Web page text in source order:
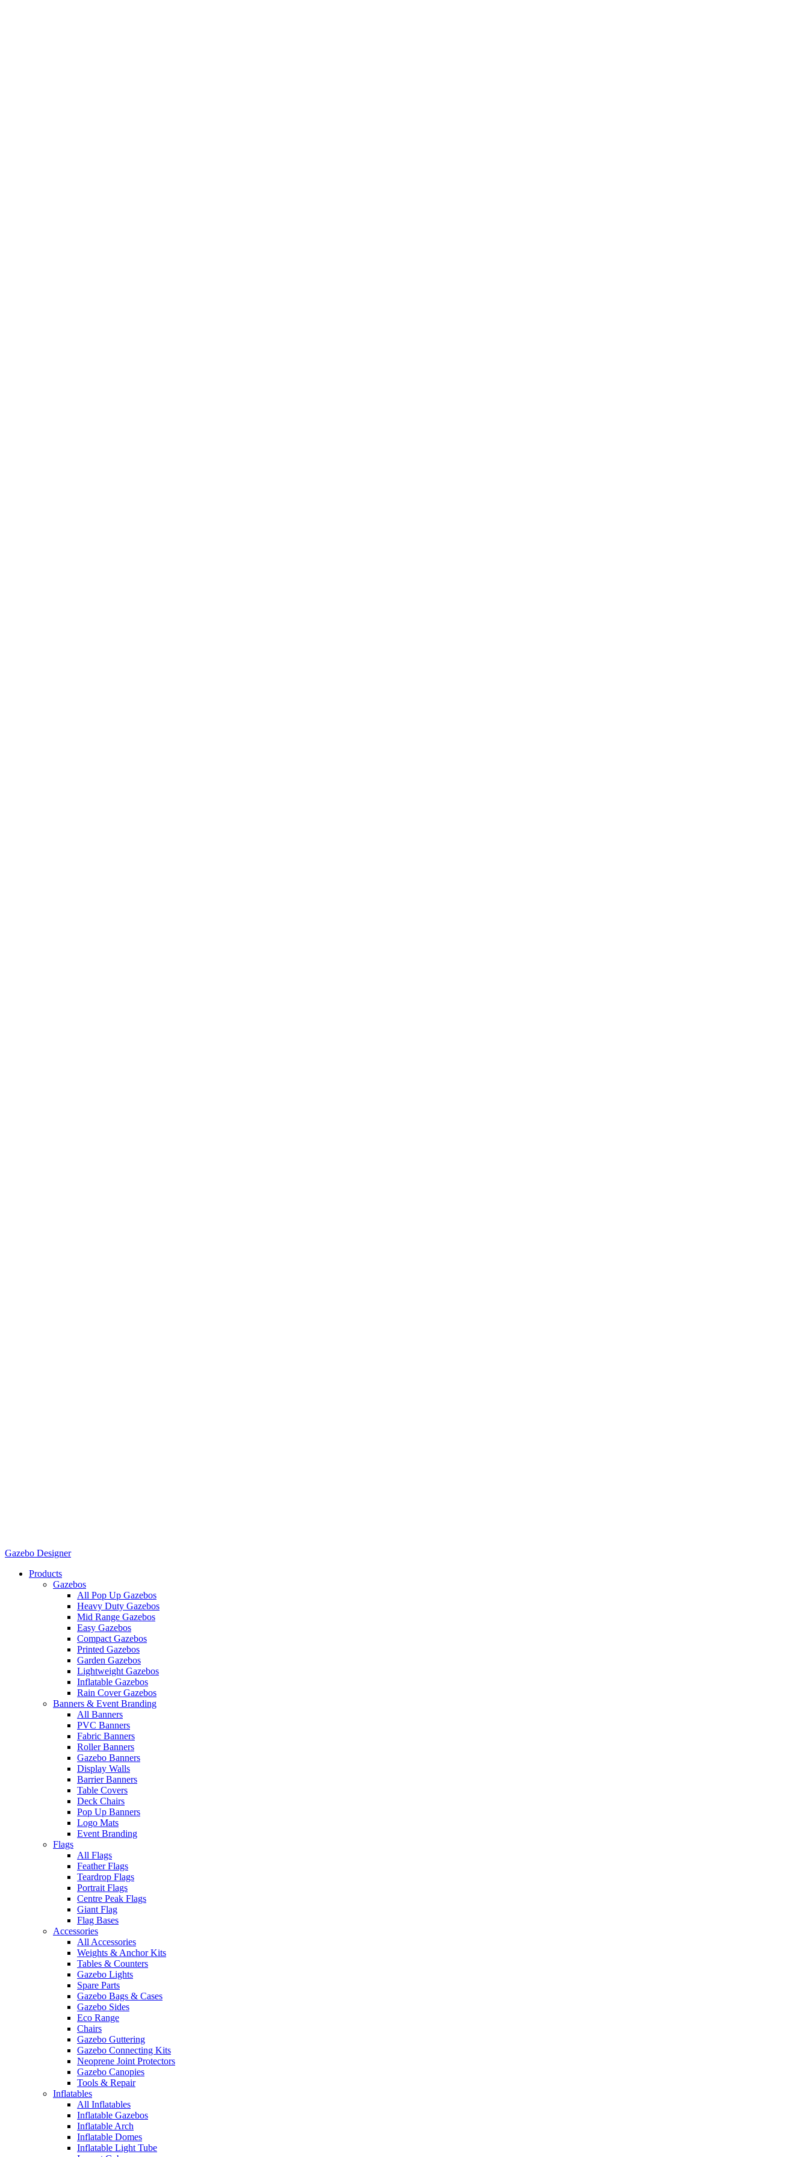
Gazebo Designer
Products
Gazebos
All Pop Up Gazebos
Heavy Duty Gazebos
Mid Range Gazebos
Easy Gazebos
Compact Gazebos
Printed Gazebos
Garden Gazebos
Lightweight Gazebos
Inflatable Gazebos
Rain Cover Gazebos
Banners & Event Branding
All Banners
PVC Banners
Fabric Banners
Roller Banners
Gazebo Banners
Display Walls
Barrier Banners
Table Covers
Deck Chairs
Pop Up Banners
Logo Mats
Event Branding
Flags
All Flags
Feather Flags
Teardrop Flags
Portrait Flags
Centre Peak Flags
Giant Flag
Flag Bases
Accessories
All Accessories
Weights & Anchor Kits
Tables & Counters
Gazebo Lights
Spare Parts
Gazebo Bags & Cases
Gazebo Sides
Eco Range
Chairs
Gazebo Guttering
Gazebo Connecting Kits
Neoprene Joint Protectors
Gazebo Canopies
Tools & Repair
Inflatables
All Inflatables
Inflatable Gazebos
Inflatable Arch
Inflatable Domes
Inflatable Light Tube